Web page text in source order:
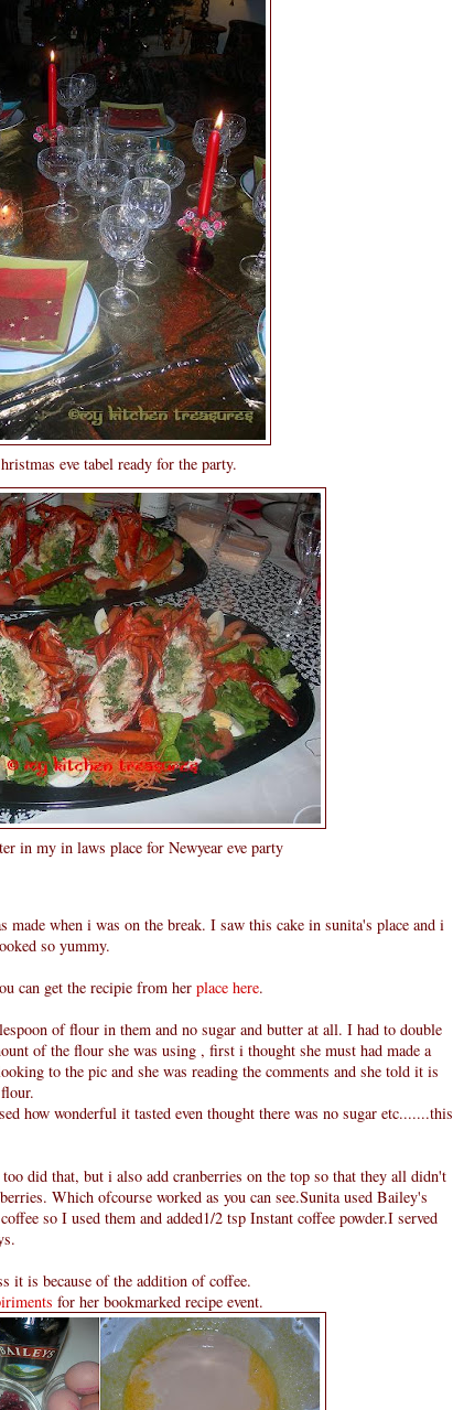
eve tabel ready for the party.
in my in laws place for Newyear eve party
when i was on the break. I saw this cake in sunita's place and i
so yummy.
can get the recipie from her place here.
of flour in them and no sugar and butter at all. I had to double
of the flour she was using , first i thought she must had made a
to the pic and she was reading the comments and she told it is
how wonderful it tasted even thought there was no sugar etc.......this
did that, but i also add cranberries on the top so that they all didn't
Which ofcourse worked as you can see.Sunita used Bailey's
so I used them and added1/2 tsp Instant coffee powder.I served
it is because of the addition of coffee.
for her bookmarked recipe event.